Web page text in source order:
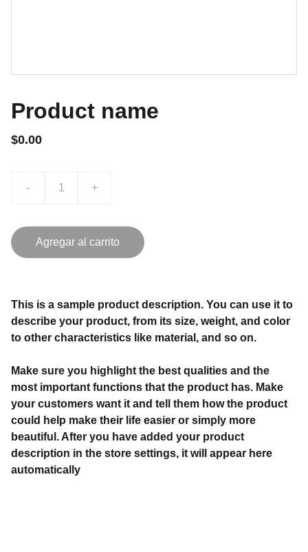
Product name
$0.00
- +
Agregar al carrito
This is a sample product description. You can use it to
describe your product, from its size, weight, and color
to other characteristics like material, and so on.
Make sure you highlight the best qualities and the
most important functions that the product has. Make
your customers want it and tell them how the product
could help make their life easier or simply more
beautiful. After you have added your product
description in the store settings, it will appear here
automatically